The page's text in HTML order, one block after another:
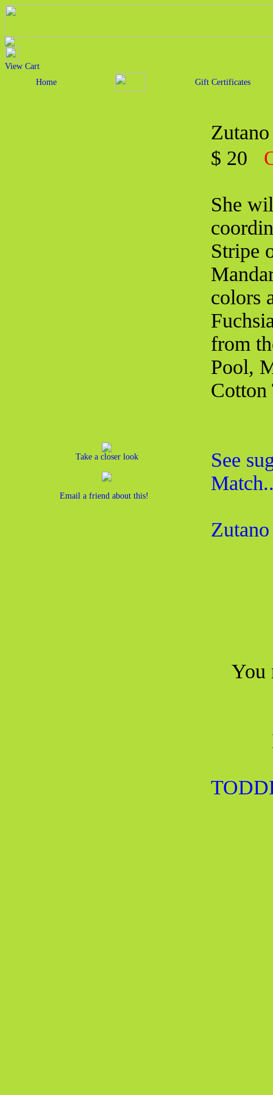
View Cart
Home
Gift Certificates
Take a closer look
Email a friend about this!
$ 20
She
Stripe
colors
from
Pool,
Cotton
See
You